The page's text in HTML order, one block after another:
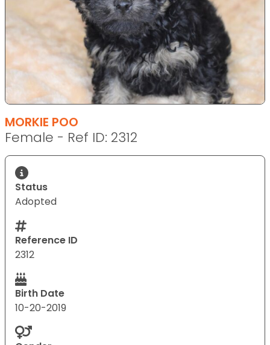
MORKIE POO
Female - Ref ID: 2312
Status
Adopted
Reference ID
2312
Birth Date
10-20-2019